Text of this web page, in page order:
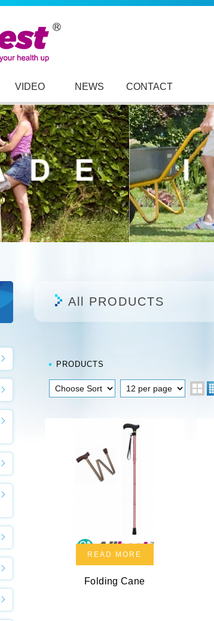
VIDEO NEWS CONTACT
All PRODUCTS
PRODUCTS
READ MORE
Folding Cane